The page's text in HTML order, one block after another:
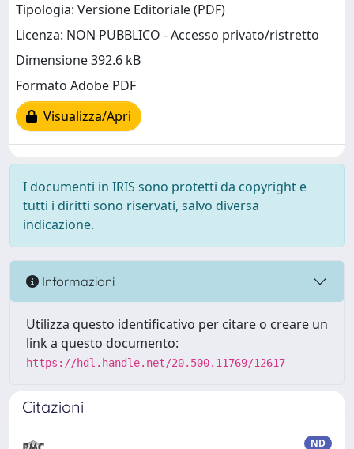
Tipologia: Versione Editoriale (PDF)
Licenza: NON PUBBLICO - Accesso privato/ristretto
Dimensione 392.6 kB
Formato Adobe PDF
Visualizza/Apri
I documenti in IRIS sono protetti da copyright e
tutti i diritti sono riservati, salvo diversa
indicazione.
Informazioni
Utilizza questo identificativo per citare o creare un
link a questo documento:
https://hdl.handle.net/20.500.11769/12617
Citazioni
ND